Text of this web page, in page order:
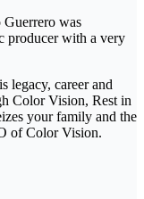
Guerrero was
producer with a very
legacy, career and
Color Vision, Rest in
your family and the
of Color Vision.